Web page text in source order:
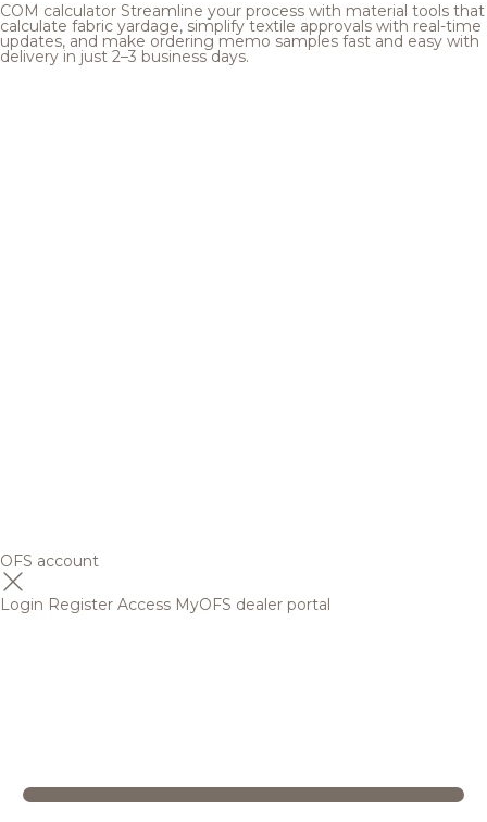
COM calculator Streamline your process with material tools that
calculate fabric yardage, simplify textile approvals with real-time
updates, and make ordering memo samples fast and easy with
delivery in just 2–3 business days.
OFS account
Login Register Access MyOFS dealer portal